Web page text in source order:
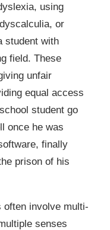
using
or
student with
field. These
unfair
equal access
student go
once he was
finally
prison of his
often involve multi-
senses